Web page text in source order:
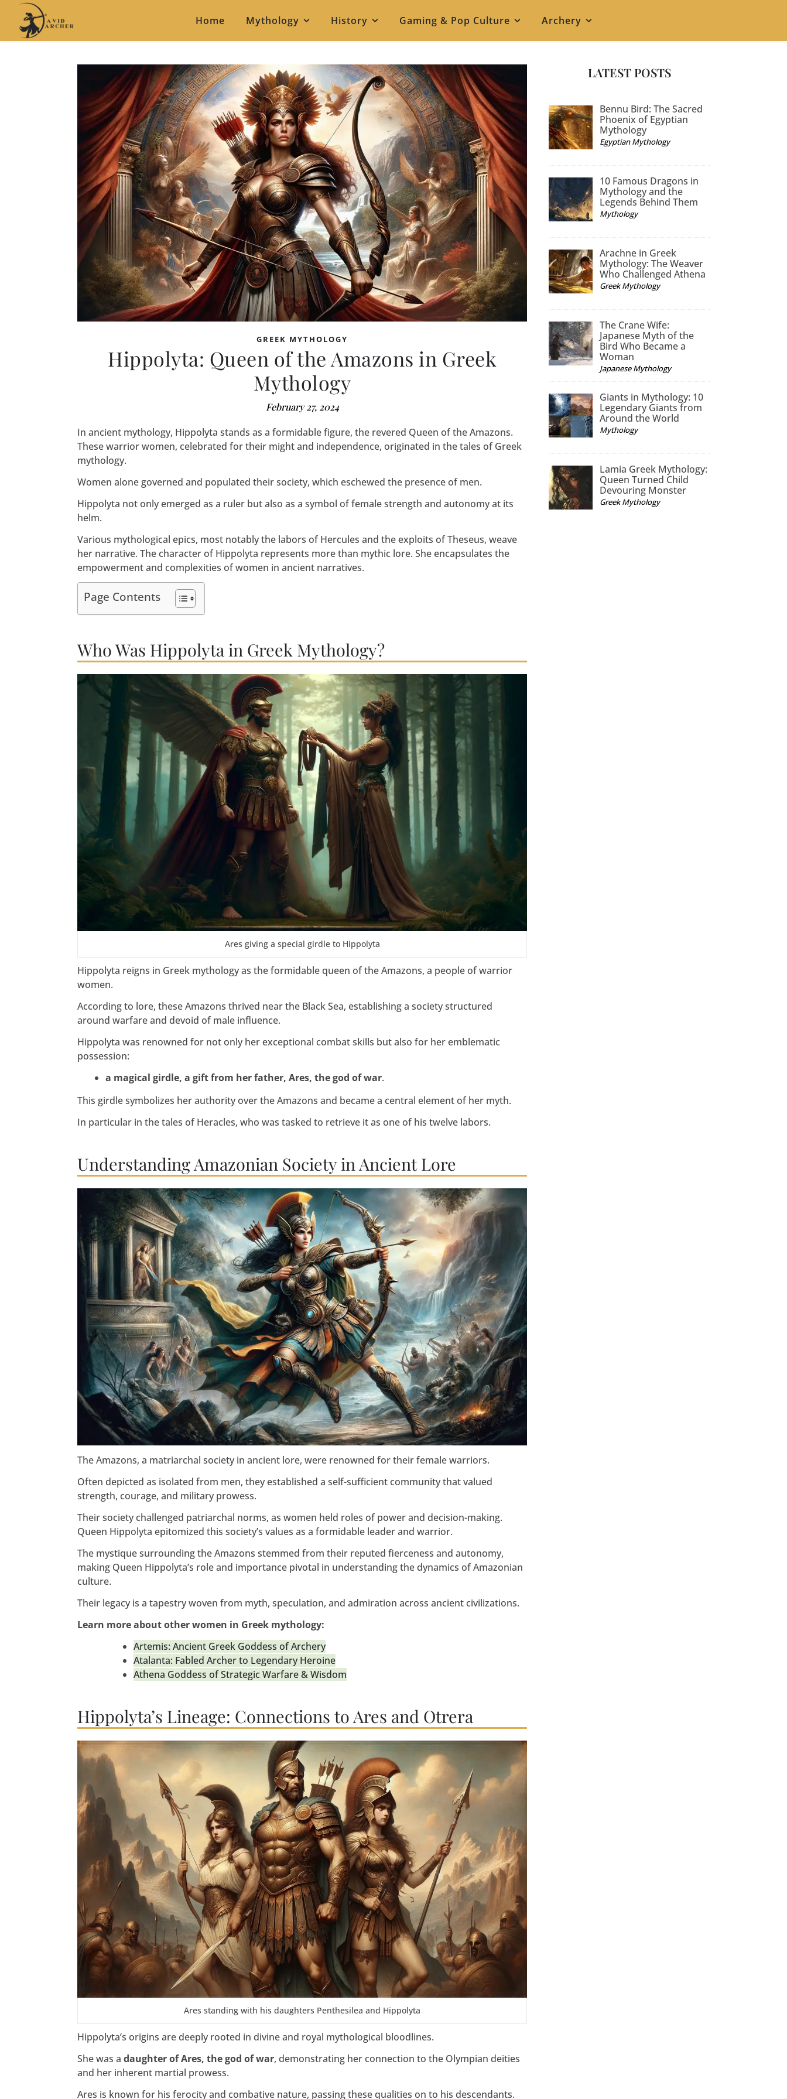
Home Mythology History Gaming & Pop Culture Archery
GREEK MYTHOLOGY
Hippolyta: Queen of the Amazons in Greek
Mythology
February 27, 2024
In ancient mythology, Hippolyta stands as a formidable figure, the revered Queen of the Amazons.
These warrior women, celebrated for their might and independence, originated in the tales of Greek
mythology.
Women alone governed and populated their society, which eschewed the presence of men.
Hippolyta not only emerged as a ruler but also as a symbol of female strength and autonomy at its
helm.
Various mythological epics, most notably the labors of Hercules and the exploits of Theseus, weave
her narrative. The character of Hippolyta represents more than mythic lore. She encapsulates the
empowerment and complexities of women in ancient narratives.
Page Contents
Who Was Hippolyta in Greek Mythology?
Ares giving a special girdle to Hippolyta
Hippolyta reigns in Greek mythology as the formidable queen of the Amazons, a people of warrior
women.
According to lore, these Amazons thrived near the Black Sea, establishing a society structured
around warfare and devoid of male influence.
Hippolyta was renowned for not only her exceptional combat skills but also for her emblematic
possession:
a magical girdle, a gift from her father, Ares, the god of war.
This girdle symbolizes her authority over the Amazons and became a central element of her myth.
In particular in the tales of Heracles, who was tasked to retrieve it as one of his twelve labors.
Understanding Amazonian Society in Ancient Lore
The Amazons, a matriarchal society in ancient lore, were renowned for their female warriors.
Often depicted as isolated from men, they established a self-sufficient community that valued
strength, courage, and military prowess.
Their society challenged patriarchal norms, as women held roles of power and decision-making.
Queen Hippolyta epitomized this society’s values as a formidable leader and warrior.
The mystique surrounding the Amazons stemmed from their reputed fierceness and autonomy,
making Queen Hippolyta’s role and importance pivotal in understanding the dynamics of Amazonian
culture.
Their legacy is a tapestry woven from myth, speculation, and admiration across ancient civilizations.
Learn more about other women in Greek mythology:
Artemis: Ancient Greek Goddess of Archery
Atalanta: Fabled Archer to Legendary Heroine
Athena Goddess of Strategic Warfare & Wisdom
Hippolyta’s Lineage: Connections to Ares and Otrera
Ares standing with his daughters Penthesilea and Hippolyta
Hippolyta’s origins are deeply rooted in divine and royal mythological bloodlines.
She was a daughter of Ares, the god of war, demonstrating her connection to the Olympian deities
and her inherent martial prowess.
Ares is known for his ferocity and combative nature, passing these qualities on to his descendants.
LATEST POSTS
Bennu Bird: The Sacred
Phoenix of Egyptian
Mythology
Egyptian Mythology
10 Famous Dragons in
Mythology and the
Legends Behind Them
Mythology
Arachne in Greek
Mythology: The Weaver
Who Challenged Athena
Greek Mythology
The Crane Wife:
Japanese Myth of the
Bird Who Became a
Woman
Japanese Mythology
Giants in Mythology: 10
Legendary Giants from
Around the World
Mythology
Lamia Greek Mythology:
Queen Turned Child
Devouring Monster
Greek Mythology